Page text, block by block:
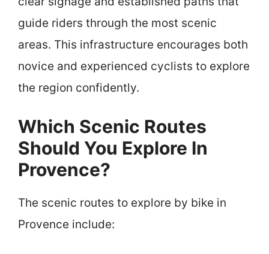
guide riders through the most scenic
areas. This infrastructure encourages both
novice and experienced cyclists to explore
the region confidently.
Which Scenic Routes
Should You Explore In
Provence?
The scenic routes to explore by bike in
Provence include: